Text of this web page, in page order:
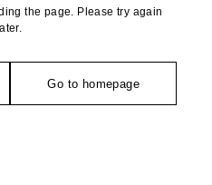
the page. Please try again
later.
Go to homepage